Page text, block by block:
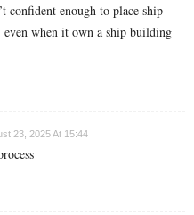
confident enough to place ship
even when it own a ship building
23, 2025 At 15:44